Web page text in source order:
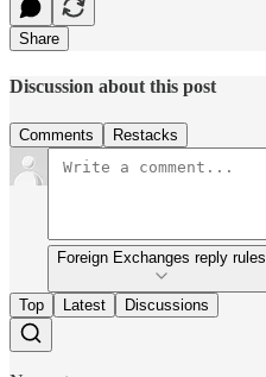
Share
Discussion about this post
Comments Restacks
Foreign Exchanges reply rules
Top Latest Discussions